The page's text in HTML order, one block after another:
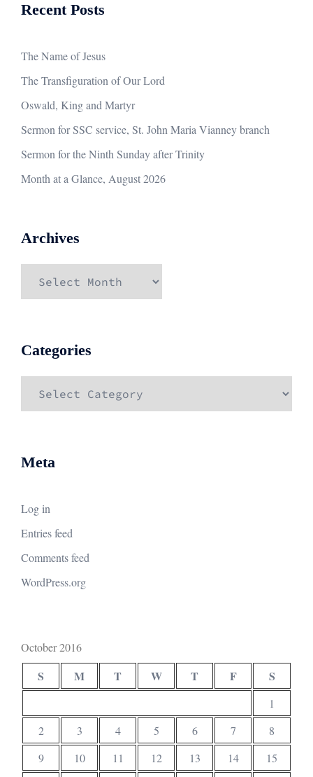
Recent Posts
The Name of Jesus
The Transfiguration of Our Lord
Oswald, King and Martyr
Sermon for SSC service, St. John Maria Vianney branch
Sermon for the Ninth Sunday after Trinity
Month at a Glance, August 2026
Archives
Categories
Meta
Log in
Entries feed
Comments feed
WordPress.org
October 2016
S M T W T F S
1
2
3 4 5 6 7
8
9
10 11 12 13 14 15